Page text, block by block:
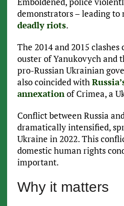
demonstrators – leading to
deadly riots.
The 2014 and 2015
ouster of Yanukovych and
pro-Russian Ukrainian
also coincided with
annexationof Crimea, a
Conflict between Russia
dramatically intensified,
Ukraine in 2022. This
domestic human rights
important.
Why it matters